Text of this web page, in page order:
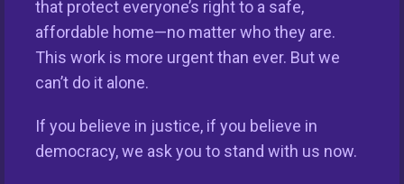
that protect everyone’s right to a safe,
affordable home—no matter who they are.
This work is more urgent than ever. But we
can’t do it alone.
If you believe in justice, if you believe in
democracy, we ask you to stand with us now.
This nationwide homeownership initiative is led by the
National Fair Housing Alliance.Visit Website.